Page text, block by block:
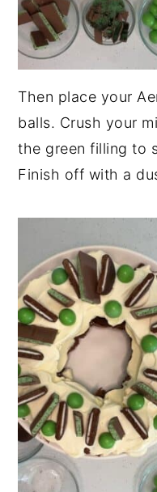
Then place your
balls. Crush your
the green filling to
Finish off with a